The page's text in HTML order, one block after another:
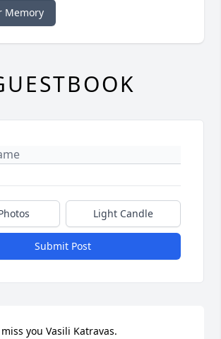
Memory
Light Candle
Submit Post
you Vasili Katravas.